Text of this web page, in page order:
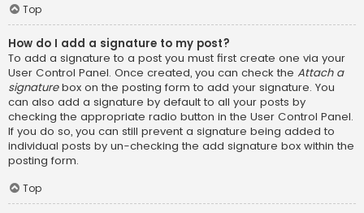
Top
How do I add a signature to my post?
To add a signature to a post you must first create one via your
User Control Panel. Once created, you can check the Attach a
signaturebox on the posting form to add your signature. You
can also add a signature by default to all your posts by
checking the appropriate radio button in the User Control Panel.
If you do so, you can still prevent a signature being added to
individual posts by un-checking the add signature box within the
posting form.
Top